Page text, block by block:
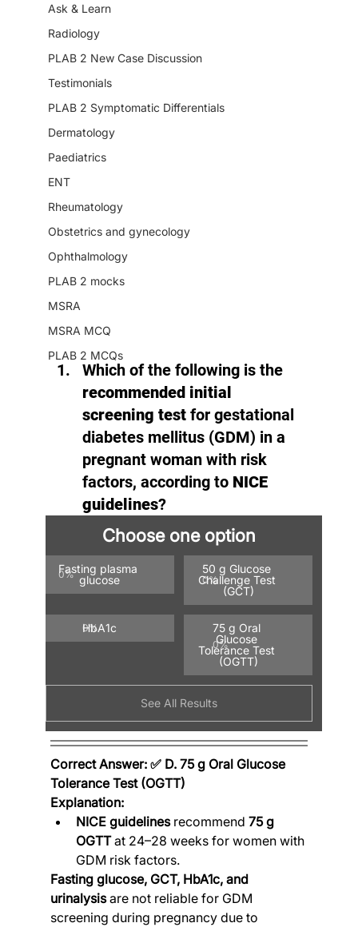
Ask & Learn
Radiology
PLAB 2 New Case Discussion
Testimonials
PLAB 2 Symptomatic Differentials
Dermatology
Paediatrics
ENT
Rheumatology
Obstetrics and gynecology
Ophthalmology
PLAB 2 mocks
MSRA
MSRA MCQ
PLAB 2 MCQs
Which of the following is the
recommended initial
screening test for gestational
diabetes mellitus (GDM) in a
pregnant woman with risk
factors, according to NICE
guidelines?
Choose one option
0%
Fasting plasma
glucose
0%
50 g Glucose
Challenge Test
(GCT)
0%
HbA1c
0%
75 g Oral
Glucose
Tolerance Test
(OGTT)
See All Results
Correct Answer: ✅ D. 75 g Oral Glucose
Tolerance Test (OGTT)
Explanation:
NICE guidelines recommend 75 g
OGTT at 24–28 weeks for women with
GDM risk factors.
Fasting glucose, GCT, HbA1c, and
urinalysis are not reliable for GDM
screening during pregnancy due to